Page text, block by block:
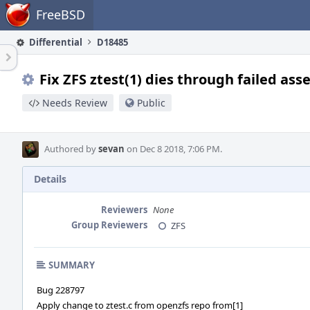
Home FreeBSD
Differential D18485
Fix ZFS ztest(1) dies through failed
Needs Review Public
Authored bysevan on Dec 8 2018, 7:06 PM.
Details
Reviewers None
Group Reviewers
ZFS
SUMMARY
Bug 228797
Apply change to ztest.c from openzfs repo from[1]